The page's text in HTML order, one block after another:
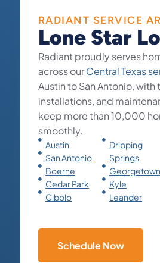
RADIANT SERVICE
Lone Star
Radiant proudly serves
across ourCentral Texas
Austin to San Antonio, with
installations, and
keep more than 10,000
smoothly.
Austin
San Antonio
Boerne
Cedar Park
Cibolo
Dripping
Springs
Georgetown
Kyle
Leander
Schedule Now